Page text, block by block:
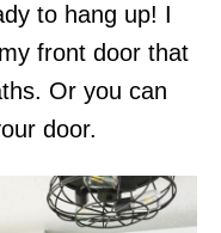
to hang up! I
front door that
Or you can
door.